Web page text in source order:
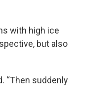
with high ice
but also
“Then suddenly